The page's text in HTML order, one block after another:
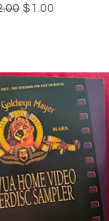
Price
Sale Price
$1.00